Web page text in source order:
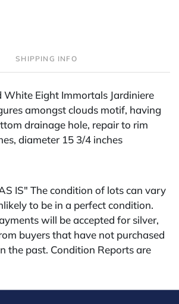
SHIPPING INFO
White Eight Immortals Jardiniere
amongst clouds motif, having
drainage hole, repair to rim
diameter 15 3/4 inches
IS" The condition of lots can vary
to be in a perfect condition.
will be accepted for silver,
buyers that have not purchased
the past. Condition Reports are
(applies for absentee and